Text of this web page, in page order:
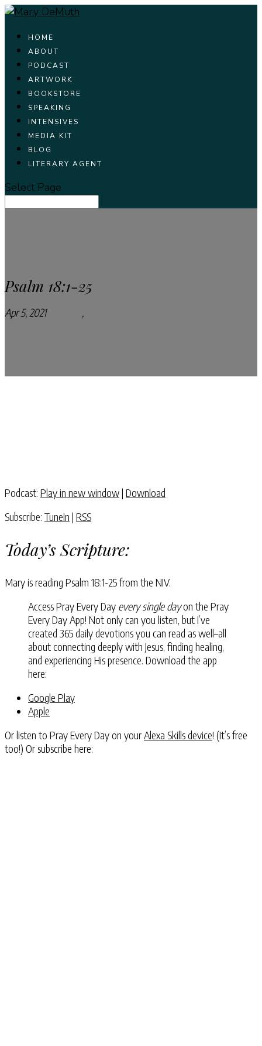
HOME
ABOUT
PODCAST
ARTWORK
BOOKSTORE
SPEAKING
INTENSIVES
MEDIA KIT
BLOG
LITERARY AGENT
Select Page
Psalm 18:1-25
Apr 5, 2021Podcasts ,
Podcast: Play in new window| Download
Subscribe: TuneIn | RSS
Today’s Scripture:
Mary is reading Psalm 18:1-25 from the NIV.
Access Pray Every Day every single dayon the Pray
Every Day App! Not only can you listen, but I’ve
created 365 daily devotions you can read as well–all
about connecting deeply with Jesus, finding healing,
and experiencing His presence. Download the app
here:
Google Play
Apple
Or listen to Pray Every Day on yourAlexa Skills device! (It’s free
too!) Or subscribe here: